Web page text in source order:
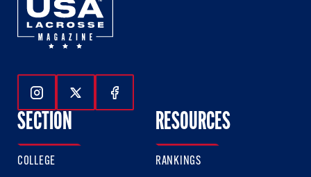
Follow Us On Instagram
Follow Us On Twitter
Follow Us On Facebook
SECTION
COLLEGE
RESOURCES
RANKINGS